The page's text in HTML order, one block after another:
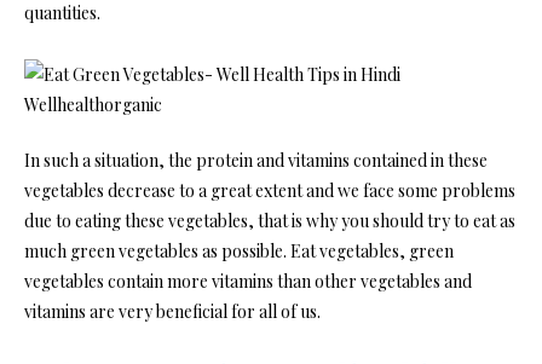
quantities.
In such a situation, the protein and vitamins contained in these
vegetables decrease to a great extent and we face some problems
due to eating these vegetables, that is why you should try to eat as
much green vegetables as possible. Eat vegetables, green
vegetables contain more vitamins than other vegetables and
vitamins are very beneficial for all of us.